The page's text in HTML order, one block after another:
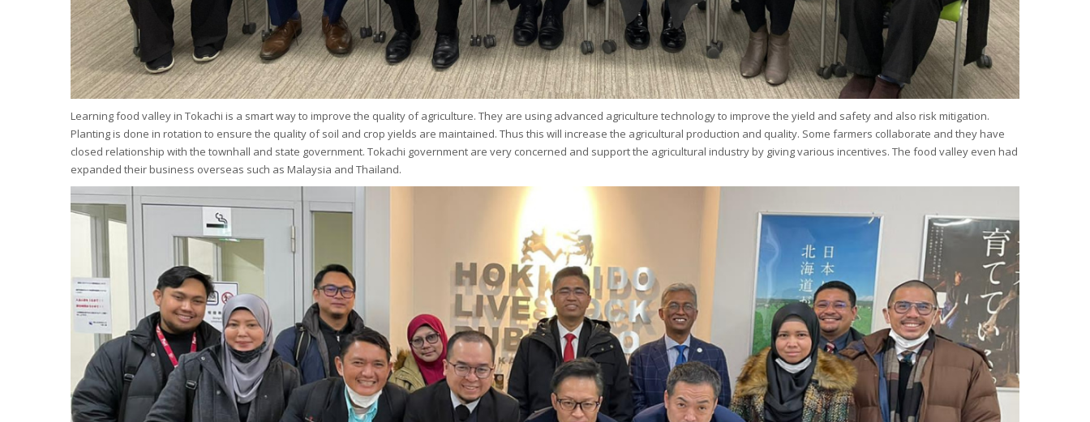
Learning food valley in Tokachi is a smart way to improve the quality of agriculture. They are using advanced agriculture technology to improve the yield and safety and also risk mitigation.
Planting is done in rotation to ensure the quality of soil and crop yields are maintained. Thus this will increase the agricultural production and quality. Some farmers collaborate and they have
closed relationship with the townhall and state government. Tokachi government are very concerned and support the agricultural industry by giving various incentives. The food valley even had
expanded their business overseas such as Malaysia and Thailand.